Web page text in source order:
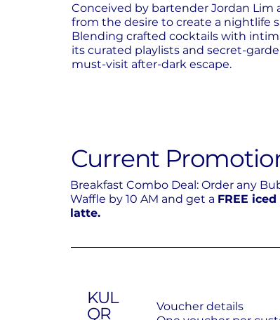
Conceived by bartender Jordan Lim
from the desire to create a nightlife
Blending crafted cocktails with
its curated playlists and secret-
must-visit after-dark escape.
Current
Breakfast Combo Deal: Order any
Waffle by 10 AM and get a FREE
latte.
KUL
QR
Voucher details